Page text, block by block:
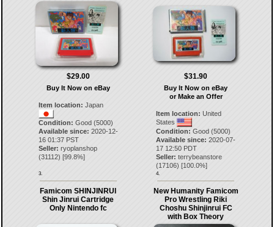
$29.00
Buy It Now on eBay
Item location: Japan
Condition: Good (5000)
Available since: 2020-12-
16 01:37 PST
Seller: ryoplanshop
(31112) [99.8%]
3.
$31.90
Buy It Now on eBay
or Make an Offer
Item location: United
States
Condition: Good (5000)
Available since: 2020-07-
17 12:50 PDT
Seller: terrybeanstore
(17106) [100.0%]
4.
Famicom SHINJINRUI
Shin Jinrui Cartridge
Only Nintendo fc
New Humanity Famicom
Pro Wrestling Riki
Choshu Shinjinrui FC
with Box Theory